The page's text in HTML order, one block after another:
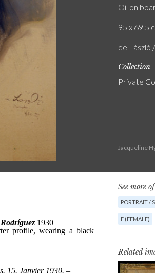
Jacqueline
Oil on
95 x 69.5
de László
Collection
Private
See more of
PORTRAIT /
F (FEMALE)
Related